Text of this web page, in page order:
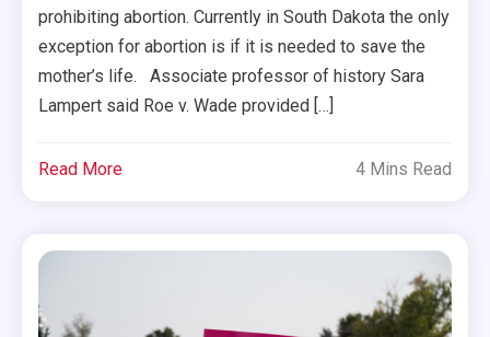
prohibiting abortion. Currently in South Dakota the only
exception for abortion is if it is needed to save the
mother’s life. Associate professor of history Sara
Lampert said Roe v. Wade provided […]
Read More 4 Mins Read